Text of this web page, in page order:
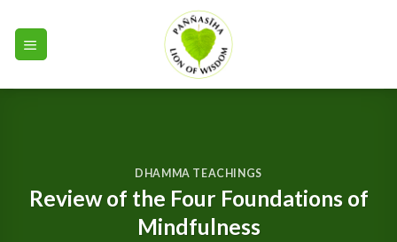
content
DHAMMA TEACHINGS
Review of the Four Foundations of
Mindfulness